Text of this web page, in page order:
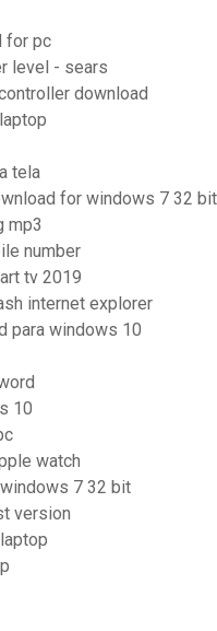
for pc
level - sears
download
tela
for windows 7 32 bit
mp3
number
tv 2019
internet explorer
para windows 10
10
watch
7 32 bit
version